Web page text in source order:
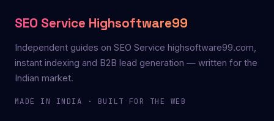
SEO Service Highsoftware99
Independent guides on SEO Service highsoftware99.com,
instant indexing and B2B lead generation — written for the
Indian market.
MADE IN INDIA · BUILT FOR THE WEB